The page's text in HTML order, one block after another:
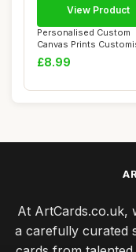
Personalised Custom
Canvas Prints
Framed Photos F...
£8.99
View Product
At ArtCards.co.uk,
a carefully curated